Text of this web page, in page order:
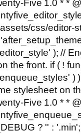
Five 1.0 * *
css/editor-
); //
the front. if ( !
)
stylesheet on
Five 1.0 * *
? '' :